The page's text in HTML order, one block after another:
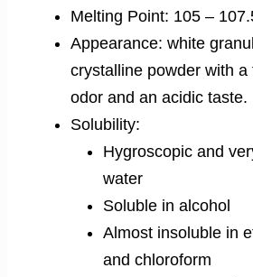
Melting Point: 105 –
Appearance: white
crystalline powder with
odor and an acidic taste.
Solubility:
Hygroscopic and
water
Soluble in alcohol
Almost insoluble in
and chloroform